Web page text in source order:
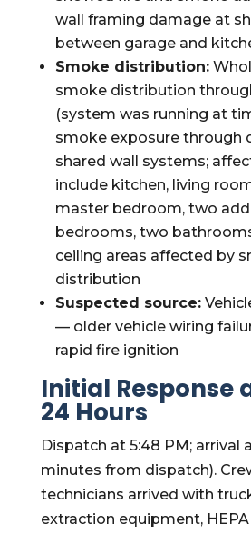
wall framing damage at
between garage and
Smoke distribution:
smoke distribution
(system was running at
smoke exposure through
shared wall systems;
include kitchen, living
master bedroom, two
bedrooms, two
ceiling areas affected by
distribution
Suspected source:
— older vehicle wiring
rapid fire ignition
Initial Response
24 Hours
Dispatch at 5:48 PM; arrival
minutes from dispatch).
technicians arrived with
extraction equipment,